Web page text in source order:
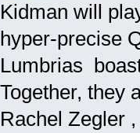
Kidman will
hyper-precise
Lumbrias
Together, they
Rachel Zegler